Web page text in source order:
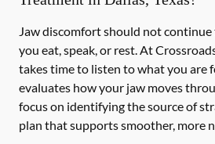
Jaw discomfort should not
you eat, speak, or rest. At
takes time to listen to what you are
evaluates how your jaw moves
focus on identifying the source of
plan that supports smoother, more